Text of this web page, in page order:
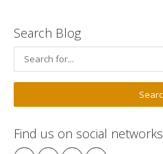
Search Blog
Find us on social networks